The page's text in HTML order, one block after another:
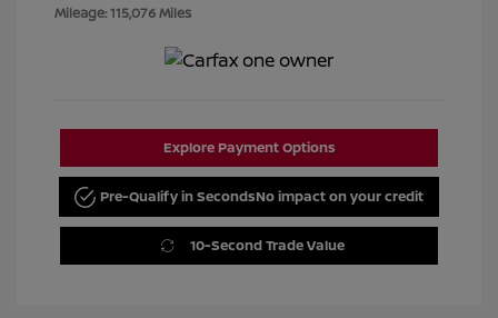
Mileage: 115,076 Miles
Explore Payment Options
Pre-Qualify in SecondsNo impact on your credit
10-Second Trade Value